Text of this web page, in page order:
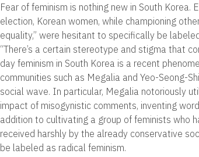
Fear of feminism is nothing new in South
election, Korean women, while championing
equality,” were hesitant to specifically be
“There’s a certain stereotype and stigma that
day feminism in South Korea is a recent
communities such as Megalia and Yeo-Seong-
social wave. In particular, Megalia notoriously
impact of misogynistic comments, inventing
addition to cultivating a group of feminists who
received harshly by the already conservative
be labeled as radical feminism.